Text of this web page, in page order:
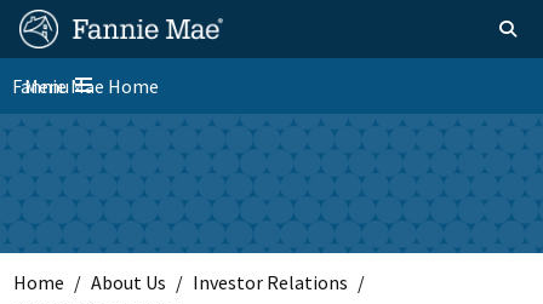
Skip
main
content
FM
Site
Nav
Homepage Toggle
Toggle navigation
Menu
Fannie Mae Home
Skip to main content
Home About Us
Investor Relations